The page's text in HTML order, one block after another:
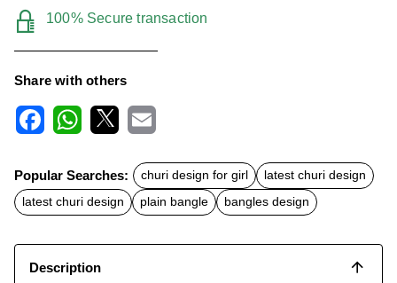
100% Secure transaction
Share with others
c
e
b
o
t
s
A
a
l
Popular Searches: churi design for girl
latest churi design
latest churi design
plain bangle bangles design
Description